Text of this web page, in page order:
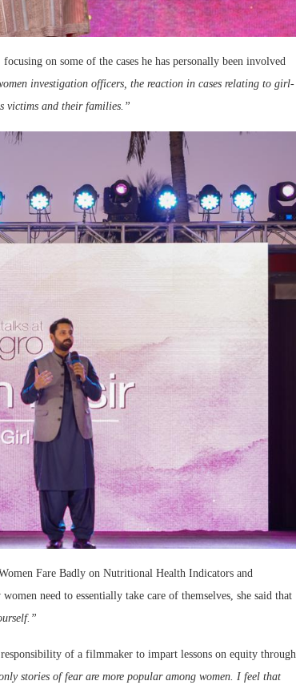
on some of the cases he has personally been involved
investigation officers, the reaction in cases relating to girl-
victims and their families.”
Fare Badly on Nutritional Health Indicators and
need to essentially take care of themselves, she said that
of a filmmaker to impart lessons on equity through
stories of fear are more popular among women. I feel that